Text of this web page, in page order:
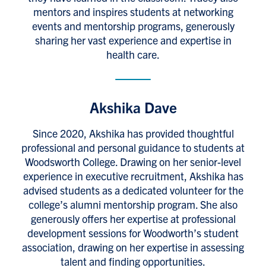
mentors and inspires students at networking
events and mentorship programs, generously
sharing her vast experience and expertise in
health care.
Akshika Dave
Since 2020, Akshika has provided thoughtful
professional and personal guidance to students at
Woodsworth College. Drawing on her senior-level
experience in executive recruitment, Akshika has
advised students as a dedicated volunteer for the
college’s alumni mentorship program. She also
generously offers her expertise at professional
development sessions for Woodworth’s student
association, drawing on her expertise in assessing
talent and finding opportunities.